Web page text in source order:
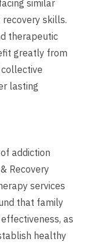
similar
skills.
therapeutic
greatly from
lasting
addiction
Recovery
services
that family
as
healthy